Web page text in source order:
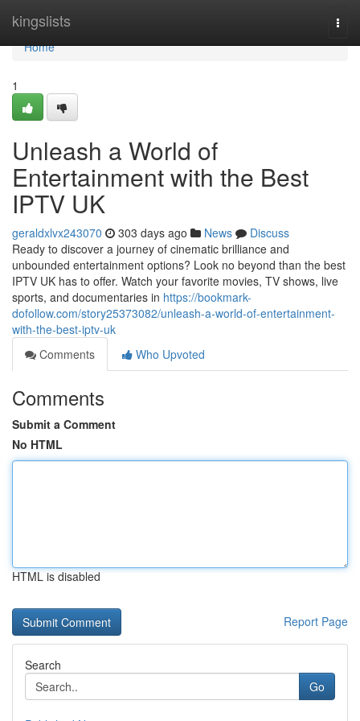
kingslists
Home
Home
1
Unleash a World of
Entertainment with the Best
IPTV UK
geraldxlvx243070 303 days ago News
Discuss
Ready to discover a journey of cinematic brilliance and
unbounded entertainment options? Look no beyond than the best
IPTV UK has to offer. Watch your favorite movies, TV shows, live
sports, and documentaries in https://bookmark-
dofollow.com/story25373082/unleash-a-world-of-entertainment-
with-the-best-iptv-uk
Comments
Who Upvoted
Comments
Submit a Comment
No HTML
HTML is disabled
Report Page
Search
Go